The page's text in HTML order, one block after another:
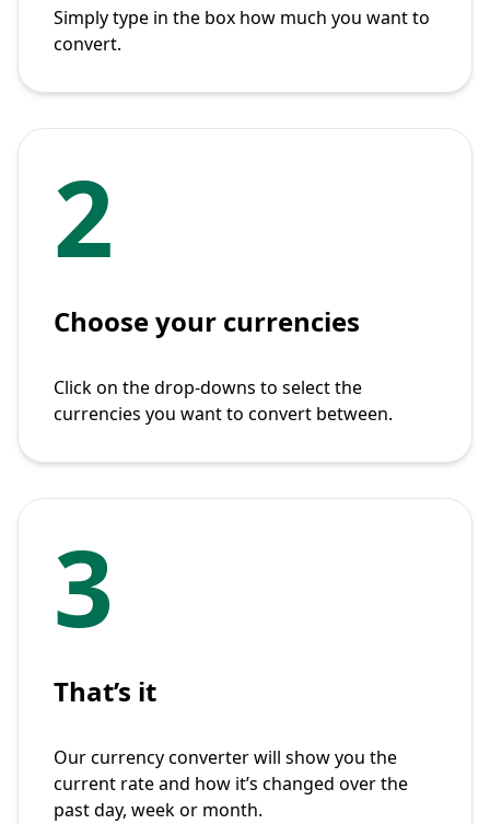
Simply type in the box how much you want to
convert.
2
Choose your currencies
Click on the drop-downs to select the
currencies you want to convert between.
3
That’s it
Our currency converter will show you the
current rate and how it’s changed over the
past day, week or month.